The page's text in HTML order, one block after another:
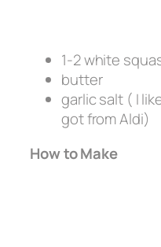
1-2 white
butter
garlic salt ( I
got from Aldi)
How to Make